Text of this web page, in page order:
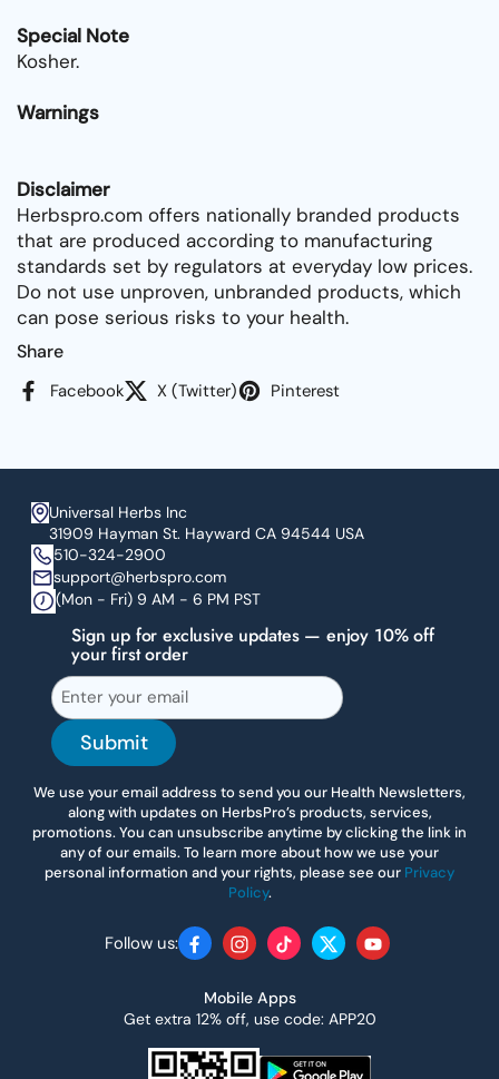
Special Note
Kosher.
Warnings
Disclaimer
Herbspro.com offers nationally branded products
that are produced according to manufacturing
standards set by regulators at everyday low prices.
Do not use unproven, unbranded products, which
can pose serious risks to your health.
Share
Facebook X (Twitter) Pinterest
Universal Herbs Inc
31909 Hayman St. Hayward CA 94544 USA
510-324-2900
support@herbspro.com
(Mon - Fri) 9 AM - 6 PM PST
Sign up for exclusive updates — enjoy 10% off
your first order
Submit
We use your email address to send you our Health Newsletters,
along with updates on HerbsPro’s products, services,
promotions. You can unsubscribe anytime by clicking the link in
any of our emails. To learn more about how we use your
personal information and your rights, please see our Privacy
Policy.
Follow us: FacebookInstagram
TikTokTwitterYouTube
Mobile Apps
Get extra 12% off, use code: APP20